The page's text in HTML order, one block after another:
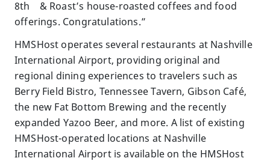
8th & Roast’s house-roasted coffees and food
offerings. Congratulations.”
HMSHost operates several restaurants at Nashville
International Airport, providing original and
regional dining experiences to travelers such as
Berry Field Bistro, Tennessee Tavern, Gibson Café,
the new Fat Bottom Brewing and the recently
expanded Yazoo Beer, and more. A list of existing
HMSHost-operated locations at Nashville
International Airport is available on the HMSHost